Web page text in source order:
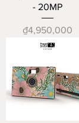
- 20MP
Price
₫4,950,000